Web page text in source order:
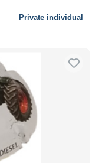
Private individual